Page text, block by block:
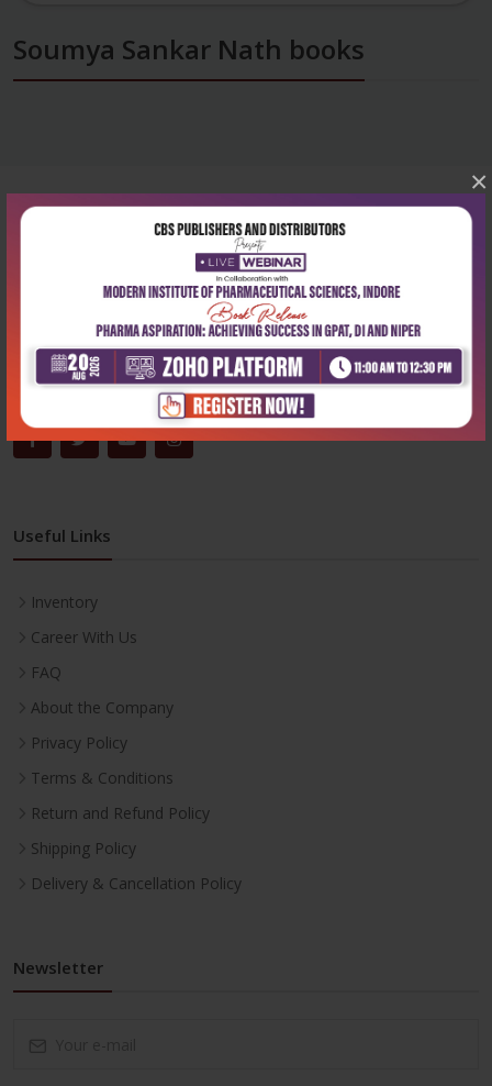
×
Soumya Sankar Nath books
204, Patparganj Industrial Area, New Delhi-110092
+91-9822230111
Email:info@cbspd.com
Monday-Saturday:10:00 AM - 6:00 PM
Useful Links
Inventory
Career With Us
FAQ
About the Company
Privacy Policy
Terms & Conditions
Return and Refund Policy
Shipping Policy
Delivery & Cancellation Policy
Newsletter